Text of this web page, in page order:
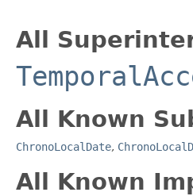
All
All Known
ChronoLocalDate,
All Known